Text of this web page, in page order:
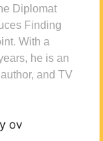
Diplomat
Finding
With a
he is an
and TV